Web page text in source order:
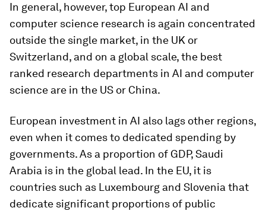
In general, however, top European AI and
computer science research is again concentrated
outside the single market, in the UK or
Switzerland, and on a global scale, the best
ranked research departments in AI and computer
science are in the US or China.
European investment in AI also lags other regions,
even when it comes to dedicated spending by
governments. As a proportion of GDP, Saudi
Arabia is in the global lead. In the EU, it is
countries such as Luxembourg and Slovenia that
dedicate significant proportions of public